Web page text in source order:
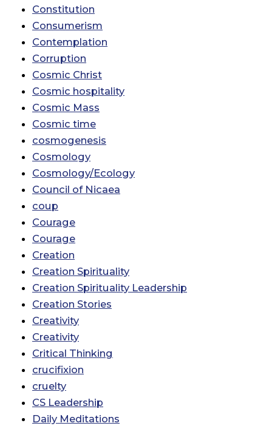
Constitution
Consumerism
Contemplation
Corruption
Cosmic Christ
Cosmic hospitality
Cosmic Mass
Cosmic time
cosmogenesis
Cosmology
Cosmology/Ecology
Council of Nicaea
coup
Courage
Courage
Creation
Creation Spirituality
Creation Spirituality Leadership
Creation Stories
Creativity
Creativity
Critical Thinking
crucifixion
cruelty
CS Leadership
Daily Meditations